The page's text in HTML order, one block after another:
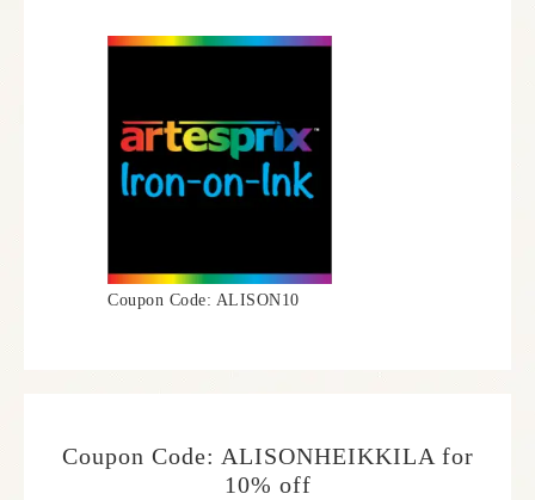
Coupon Code: ALISON10
Coupon Code: ALISONHEIKKILA for
10% off